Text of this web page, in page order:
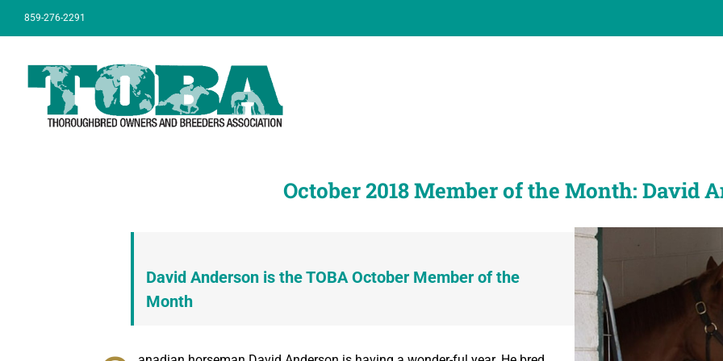
content
859-276-2291
October 2018 Member of the Month: David
David Anderson is the TOBA October Member of the
Month